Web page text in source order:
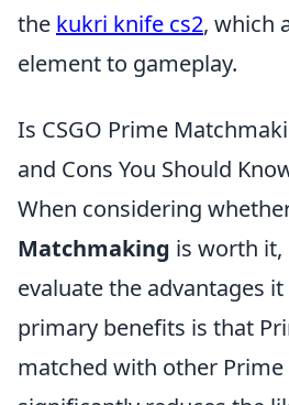
the kukri knife cs2, which
element to gameplay.
Is CSGO Prime
and Cons You Should
When considering
Matchmaking is worth it,
evaluate the advantages
primary benefits is that
matched with other